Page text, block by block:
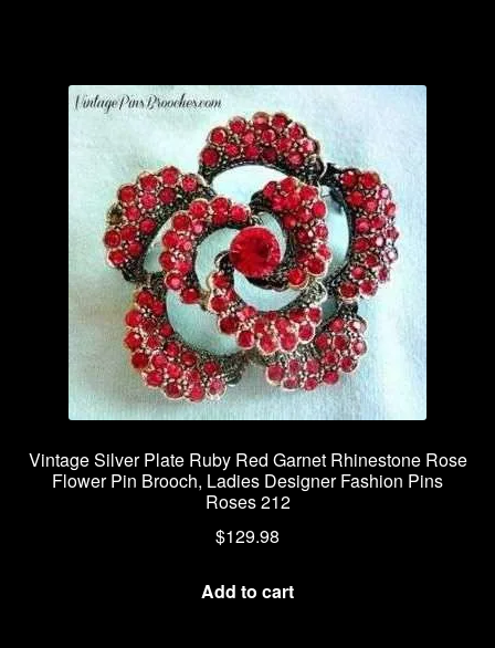
Vintage Silver Plate Ruby Red Garnet Rhinestone Rose
Flower Pin Brooch, Ladies Designer Fashion Pins
Roses 212
$129.98
Add to cart